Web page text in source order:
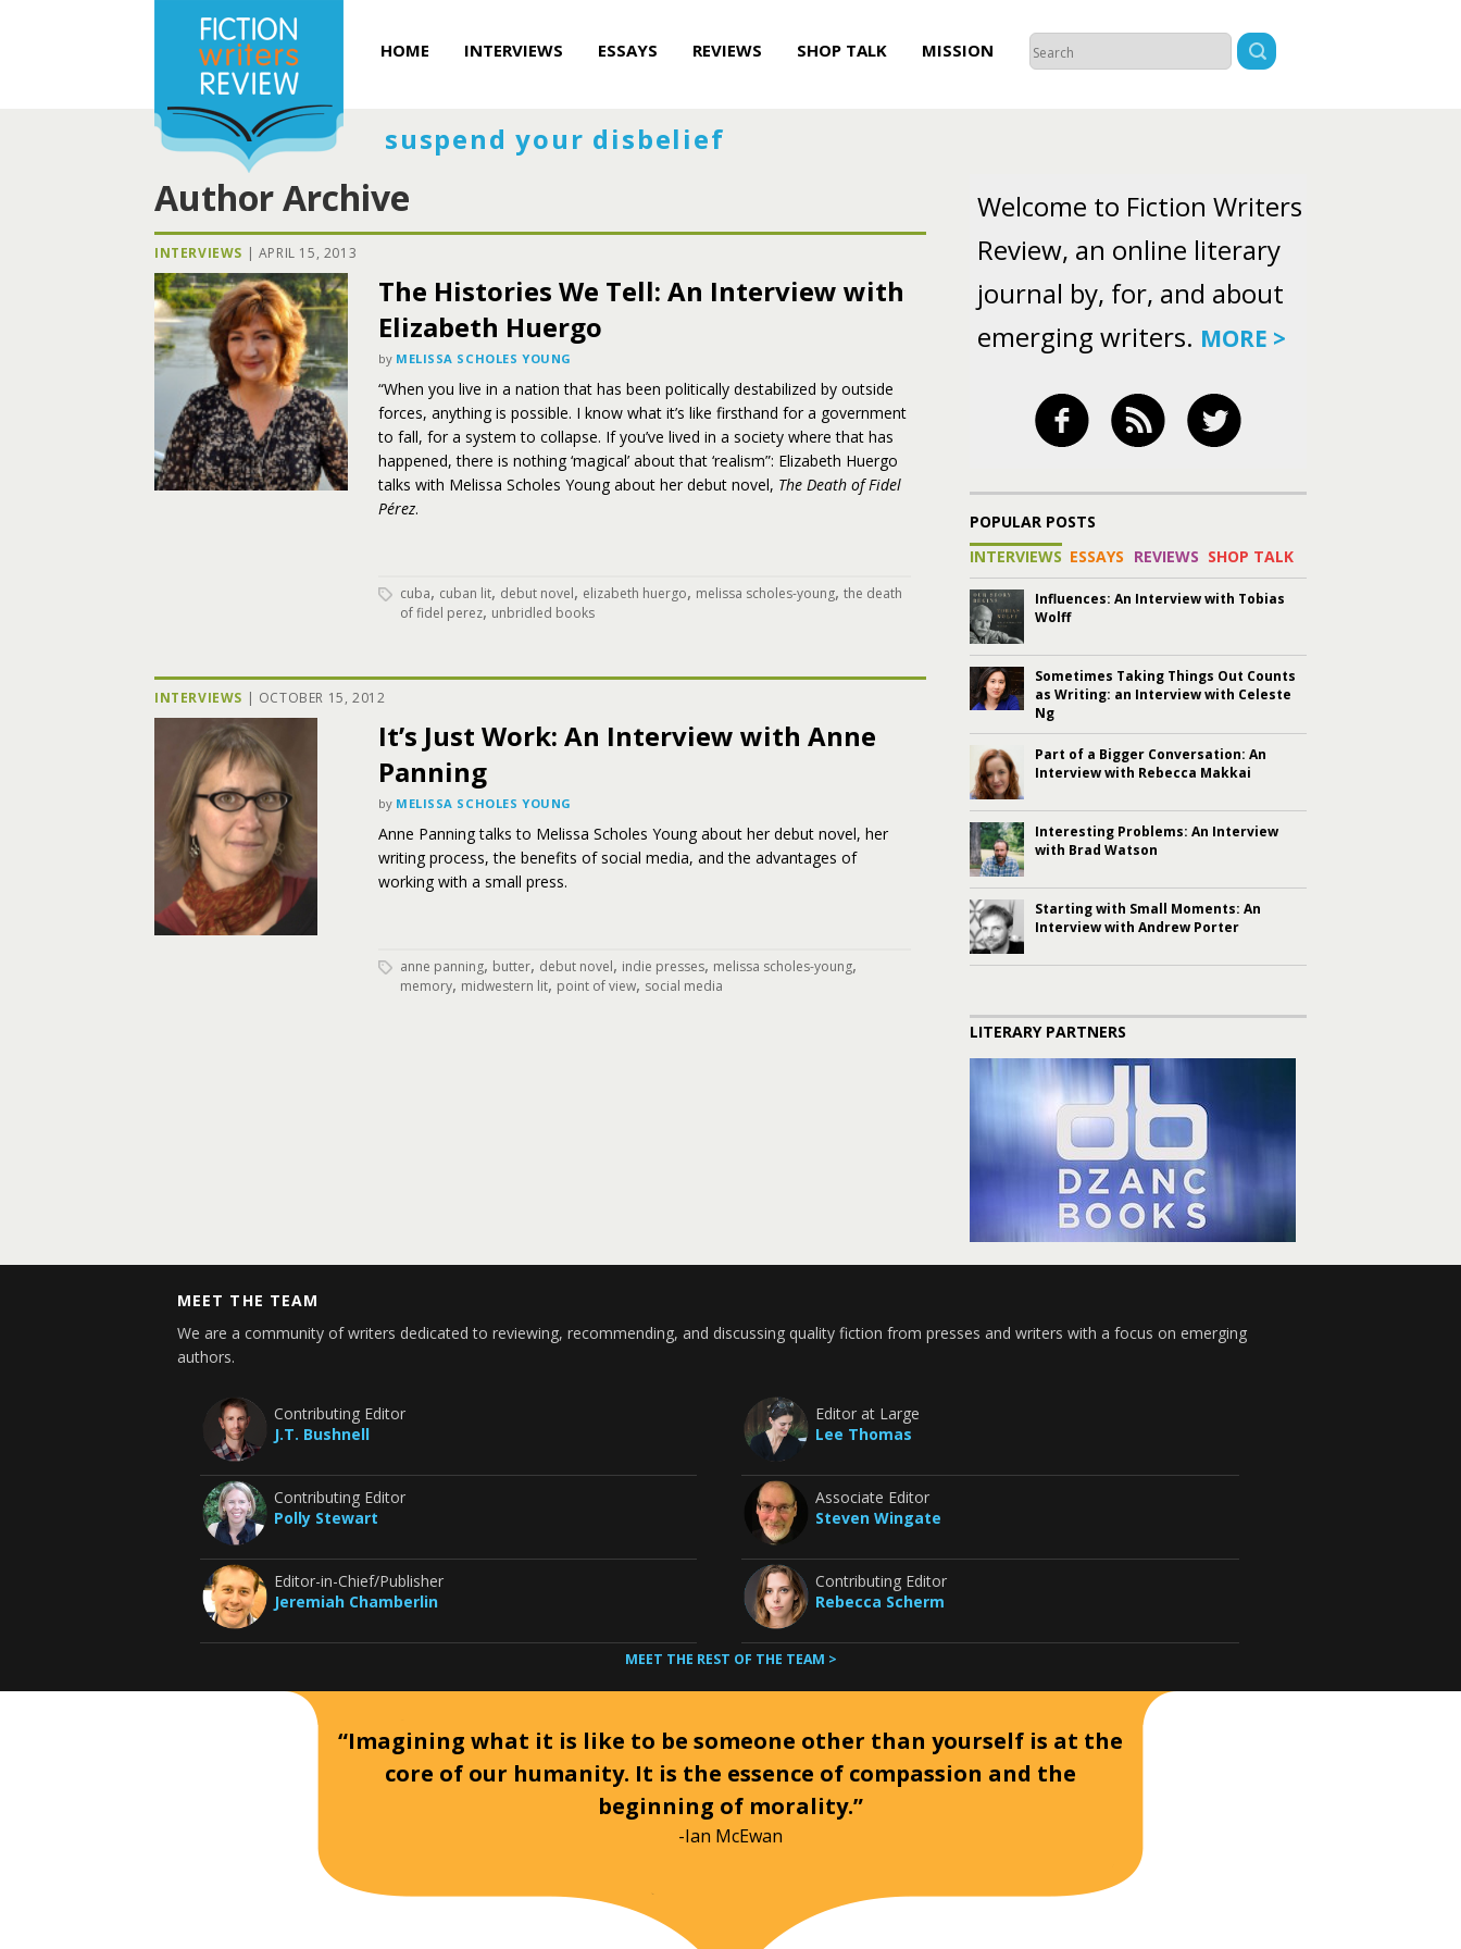
HOME INTERVIEWS ESSAYS REVIEWS SHOP TALK MISSION
suspend your disbelief
Author Archive
INTERVIEWS | APRIL 15, 2013
The Histories We Tell: An Interview with
Elizabeth Huergo
by MELISSA SCHOLES YOUNG
“When you live in a nation that has been politically destabilized by outside
forces, anything is possible. I know what it’s like firsthand for a government
to fall, for a system to collapse. If you’ve lived in a society where that has
happened, there is nothing ‘magical’ about that ‘realism”: Elizabeth Huergo
talks with Melissa Scholes Young about her debut novel, The Death of Fidel
Pérez.
cuba, cuban lit, debut novel, elizabeth huergo, melissa scholes-young, the death
of fidel perez, unbridled books
INTERVIEWS | OCTOBER 15, 2012
It’s Just Work: An Interview with Anne
Panning
by MELISSA SCHOLES YOUNG
Anne Panning talks to Melissa Scholes Young about her debut novel, her
writing process, the benefits of social media, and the advantages of
working with a small press.
anne panning, butter, debut novel, indie presses, melissa scholes-young,
memory, midwestern lit, point of view, social media
Welcome to Fiction Writers
Review, an online literary
journal by, for, and about
emerging writers. MORE >
POPULAR POSTS
INTERVIEWS ESSAYS REVIEWS SHOP TALK
Influences: An Interview with Tobias
Wolff
Sometimes Taking Things Out Counts
as Writing: an Interview with Celeste
Ng
Part of a Bigger Conversation: An
Interview with Rebecca Makkai
Interesting Problems: An Interview
with Brad Watson
Starting with Small Moments: An
Interview with Andrew Porter
LITERARY PARTNERS
MEET THE TEAM
We are a community of writers dedicated to reviewing, recommending, and discussing quality fiction from presses and writers with a focus on emerging
authors.
Contributing Editor
J.T. Bushnell
Contributing Editor
Polly Stewart
Editor-in-Chief/Publisher
Jeremiah Chamberlin
Editor at Large
Lee Thomas
Associate Editor
Steven Wingate
Contributing Editor
Rebecca Scherm
MEET THE REST OF THE TEAM >
“Imagining what it is like to be someone other than yourself is at the
core of our humanity. It is the essence of compassion and the
beginning of morality.”
-Ian McEwan